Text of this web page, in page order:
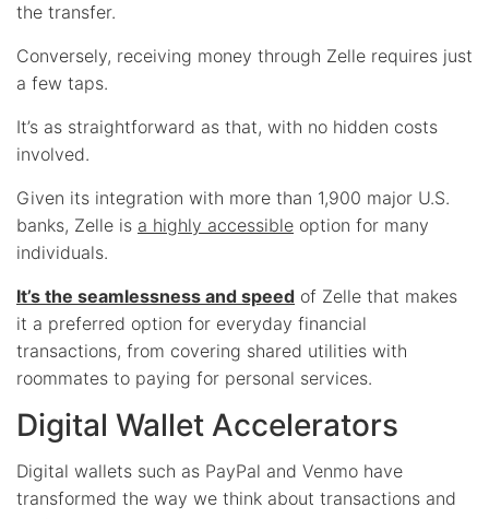
the transfer.
Conversely, receiving money through Zelle requires just
a few taps.
It’s as straightforward as that, with no hidden costs
involved.
Given its integration with more than 1,900 major U.S.
banks, Zelle is a highly accessible option for many
individuals.
It’s the seamlessness and speed of Zelle that makes
it a preferred option for everyday financial
transactions, from covering shared utilities with
roommates to paying for personal services.
Digital Wallet Accelerators
Digital wallets such as PayPal and Venmo have
transformed the way we think about transactions and